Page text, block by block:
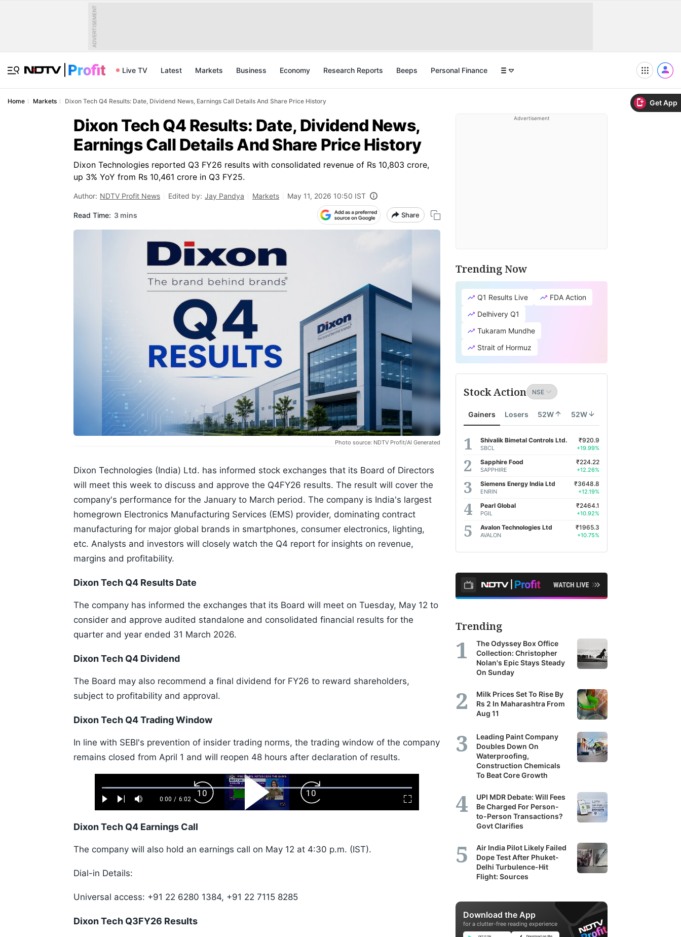
Get App
ADVERTISEMENT
Live TV Latest Markets Business Economy Research Reports Beeps Personal Finance
Home Markets Dixon Tech Q4 Results: Date, Dividend News, Earnings Call Details And Share Price History
Dixon Tech Q4 Results: Date, Dividend News,
Earnings Call Details And Share Price History
Dixon Technologies reported Q3 FY26 results with consolidated revenue of Rs 10,803 crore,
up 3% YoY from Rs 10,461 crore in Q3 FY25.
Author: NDTV Profit News Edited by: Jay Pandya Markets May 11, 2026 10:50 IST
Read Time: 3 mins Share
Photo source: NDTV Profit/AI Generated
Dixon Technologies (India) Ltd. has informed stock exchanges that its Board of Directors
will meet this week to discuss and approve the Q4FY26 results. The result will cover the
company's performance for the January to March period. The company is India's largest
homegrown Electronics Manufacturing Services (EMS) provider, dominating contract
manufacturing for major global brands in smartphones, consumer electronics, lighting,
etc. Analysts and investors will closely watch the Q4 report for insights on revenue,
margins and profitability.
Dixon Tech Q4 Results Date
The company has informed the exchanges that its Board will meet on Tuesday, May 12 to
consider and approve audited standalone and consolidated financial results for the
quarter and year ended 31 March 2026.
Dixon Tech Q4 Dividend
The Board may also recommend a final dividend for FY26 to reward shareholders,
subject to profitability and approval.
Dixon Tech Q4 Trading Window
In line with SEBI's prevention of insider trading norms, the trading window of the company
remains closed from April 1 and will reopen 48 hours after declaration of results.
Play Next Mute
Current
0:00 / Duration
6:02
Loaded:
1.10%
Fullscreen
Backward
Skip
10s
Play
Video
Forward
Skip
10s
Dixon Tech Q4 Earnings Call
The company will also hold an earnings call on May 12 at 4:30 p.m. (IST).
Dial-in Details:
Universal access: +91 22 6280 1384, +91 22 7115 8285
Dixon Tech Q3FY26 Results
Advertisement
Trending Now
Q1 Results Live
FDA Action
Delhivery Q1
Tukaram Mundhe
Strait of Hormuz
Stock Action
Gainers Losers 52W 52W
Shivalik Bimetal Controls Ltd.
SBCL
₹920.9
+19.99%
Sapphire Food
SAPPHIRE
₹224.22
+12.26%
Siemens Energy India Ltd
ENRIN
₹3648.8
+12.19%
Pearl Global
PGIL
₹2464.1
+10.92%
Avalon Technologies Ltd
AVALON
₹1965.3
+10.75%
Trending
The Odyssey Box Office
Collection: Christopher
Nolan's Epic Stays Steady
On Sunday
Milk Prices Set To Rise By
Rs 2 In Maharashtra From
Aug 11
Leading Paint Company
Doubles Down On
Waterproofing,
Construction Chemicals
To Beat Core Growth
UPI MDR Debate: Will Fees
Be Charged For Person-
to-Person Transactions?
Govt Clarifies
Air India Pilot Likely Failed
Dope Test After Phuket-
Delhi Turbulence-Hit
Flight: Sources
Download the App
for a clutter-free reading experience